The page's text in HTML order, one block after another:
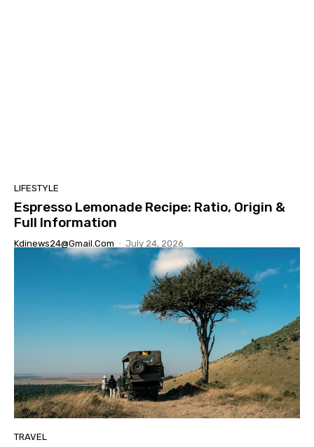
LIFESTYLE
Espresso Lemonade Recipe: Ratio, Origin &
Full Information
Kdinews24@gmail.com - July 24, 2026
TRAVEL